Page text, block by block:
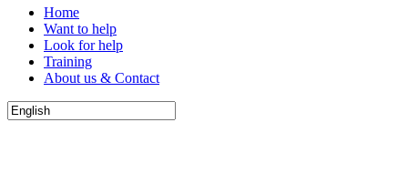
Home
Want to help
Look for help
Training
About us & Contact